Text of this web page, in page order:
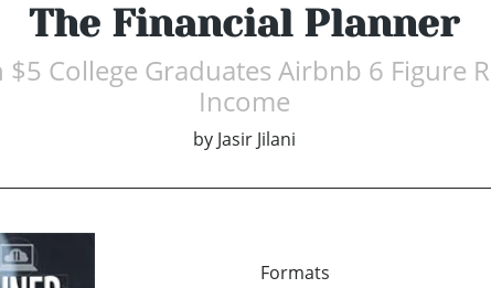
The Financial Planner
College Graduates Airbnb 6 Figure
Income
by Jasir Jilani
Formats